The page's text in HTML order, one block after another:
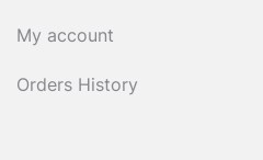
My account
Orders History